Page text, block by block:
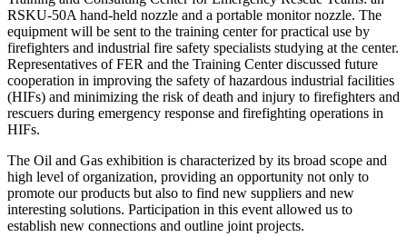
RSKU-50A hand-held nozzle and a portable monitor nozzle. The
equipment will be sent to the training center for practical use by
firefighters and industrial fire safety specialists studying at the center.
Representatives of FER and the Training Center discussed future
cooperation in improving the safety of hazardous industrial facilities
(HIFs) and minimizing the risk of death and injury to firefighters and
rescuers during emergency response and firefighting operations in
HIFs.
The Oil and Gas exhibition is characterized by its broad scope and
high level of organization, providing an opportunity not only to
promote our products but also to find new suppliers and new
interesting solutions. Participation in this event allowed us to
establish new connections and outline joint projects.